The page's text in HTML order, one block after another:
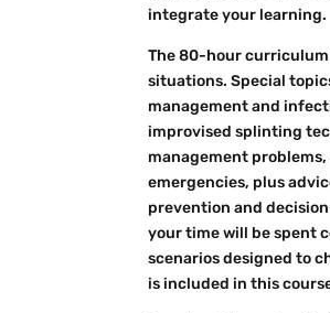
integrate your learning.
The 80-hour
situations. Special
management and
improvised splinting
management
emergencies, plus
prevention and
your time will be spent
scenarios designed to
is included in this